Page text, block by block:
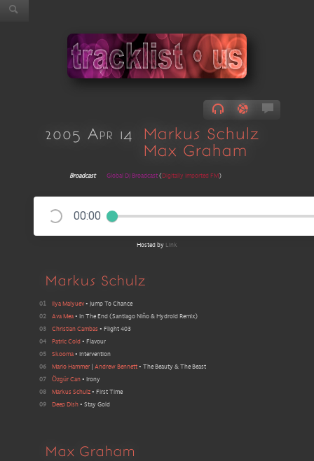
2005 Apr 14
Markus Schulz
Max Graham
Broadcast Global DJ Broadcast ( Digitally Imported FM )
00:00
Hosted by Link
Markus Schulz
01 Ilya Malyuev • Jump To Chance
02
Ava Mea • In The End (Santiago Niño & Hydroid Remix)
03
Christian Cambas • Flight 403
04
Patric Cold • Flavour
05
Skooma • Intervention
06
Mario Hammer Andrew Bennett • The Beauty & The Beast
07
Özgür Can • Irony
08
Markus Schulz • First Time
09
Deep Dish • Stay Gold
Max Graham